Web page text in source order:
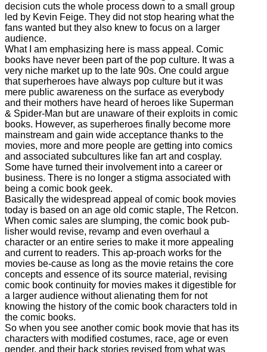
decision cuts the whole process down to a small group
led by Kevin Feige. They did not stop hearing what the
fans wanted but they also knew to focus on a larger
audience.
What I am emphasizing here is mass appeal. Comic
books have never been part of the pop culture. It was a
very niche market up to the late 90s. One could argue
that superheroes have always pop culture but it was
mere public awareness on the surface as everybody
and their mothers have heard of heroes like Superman
& Spider-Man but are unaware of their exploits in comic
books. However, as superheroes finally become more
mainstream and gain wide acceptance thanks to the
movies, more and more people are getting into comics
and associated subcultures like fan art and cosplay.
Some have turned their involvement into a career or
business. There is no longer a stigma associated with
being a comic book geek.
Basically the widespread appeal of comic book movies
today is based on an age old comic staple, The Retcon.
When comic sales are slumping, the comic book pub-
lisher would revise, revamp and even overhaul a
character or an entire series to make it more appealing
and current to readers. This ap-proach works for the
movies be-cause as long as the movie retains the core
concepts and essence of its source material, revising
comic book continuity for movies makes it digestible for
a larger audience without alienating them for not
knowing the history of the comic book characters told in
the comic books.
So when you see another comic book movie that has its
characters with modified costumes, race, age or even
gender, and their back stories revised from what was